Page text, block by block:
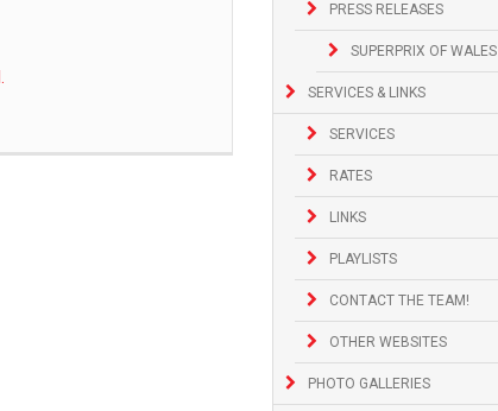
PRESS RELEASES
SUPERPRIX OF WALES
SERVICES & LINKS
SERVICES
RATES
LINKS
PLAYLISTS
CONTACT THE TEAM!
OTHER WEBSITES
PHOTO GALLERIES